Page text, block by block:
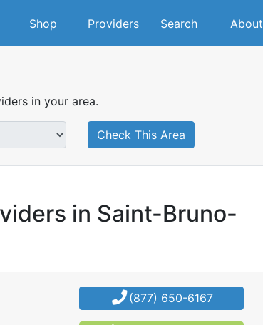
Shop Providers Search About
in your area.
Check This Area
in Saint-Bruno-
(877) 650-6167